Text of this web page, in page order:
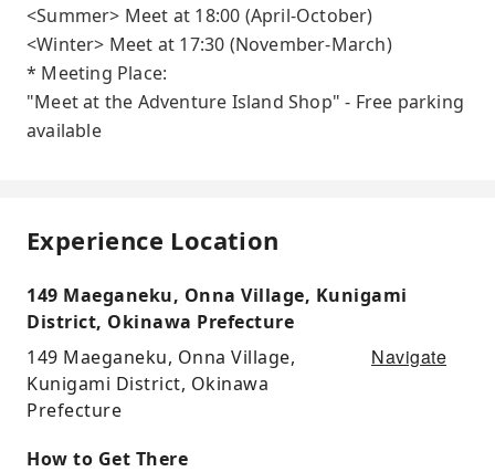
<Summer> Meet at 18:00 (April-October)
<Winter> Meet at 17:30 (November-March)
* Meeting Place:
"Meet at the Adventure Island Shop" - Free parking
available
Experience Location
149 Maeganeku, Onna Village, Kunigami
District, Okinawa Prefecture
149 Maeganeku, Onna Village,
Kunigami District, Okinawa
Prefecture
Navigate
How to Get There